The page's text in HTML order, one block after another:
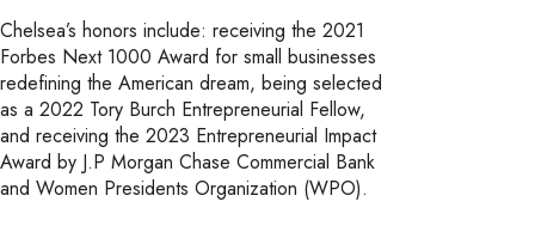
Chelsea’s honors include: receiving the 2021
Forbes Next 1000 Award for small businesses
redefining the American dream, being selected
as a 2022 Tory Burch Entrepreneurial Fellow,
and receiving the 2023 Entrepreneurial Impact
Award by J.P Morgan Chase Commercial Bank
and Women Presidents Organization (WPO).